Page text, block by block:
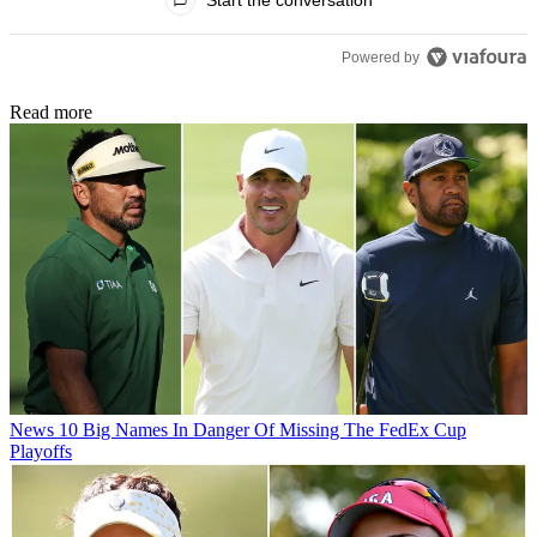
Powered by
Read more
News 10 Big Names In Danger Of Missing The FedEx Cup
Playoffs